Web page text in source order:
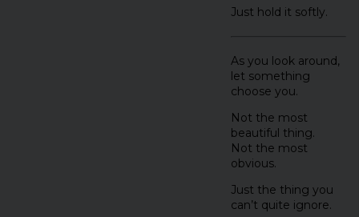
Just hold it softly.
As you look around,
let something
choose you.
Not the most
beautiful thing.
Not the most
obvious.
Just the thing you
can’t quite ignore.